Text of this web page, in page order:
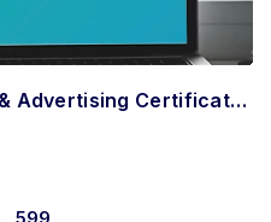
Facebook Page Creation & Advertising Certificate (Hindi)